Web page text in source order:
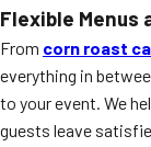
Flexible Menus
From corn roast
everything in
to your event. We
guests leave